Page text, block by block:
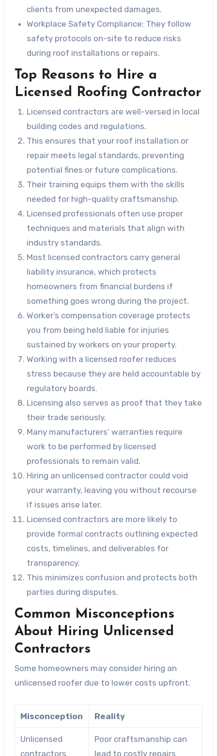
clients from unexpected damages.
Workplace Safety Compliance: They follow
safety protocols on-site to reduce risks
during roof installations or repairs.
Top Reasons to Hire a
Licensed Roofing Contractor
Licensed contractors are well-versed in local
building codes and regulations.
This ensures that your roof installation or
repair meets legal standards, preventing
potential fines or future complications.
Their training equips them with the skills
needed for high-quality craftsmanship.
Licensed professionals often use proper
techniques and materials that align with
industry standards.
Most licensed contractors carry general
liability insurance, which protects
homeowners from financial burdens if
something goes wrong during the project.
Worker’s compensation coverage protects
you from being held liable for injuries
sustained by workers on your property.
Working with a licensed roofer reduces
stress because they are held accountable by
regulatory boards.
Licensing also serves as proof that they take
their trade seriously.
Many manufacturers’ warranties require
work to be performed by licensed
professionals to remain valid.
Hiring an unlicensed contractor could void
your warranty, leaving you without recourse
if issues arise later.
Licensed contractors are more likely to
provide formal contracts outlining expected
costs, timelines, and deliverables for
transparency.
This minimizes confusion and protects both
parties during disputes.
Common Misconceptions
About Hiring Unlicensed
Contractors
Some homeowners may consider hiring an
unlicensed roofer due to lower costs upfront.
Misconception Reality
Unlicensed
contractors
Poor craftsmanship can
lead to costly repairs